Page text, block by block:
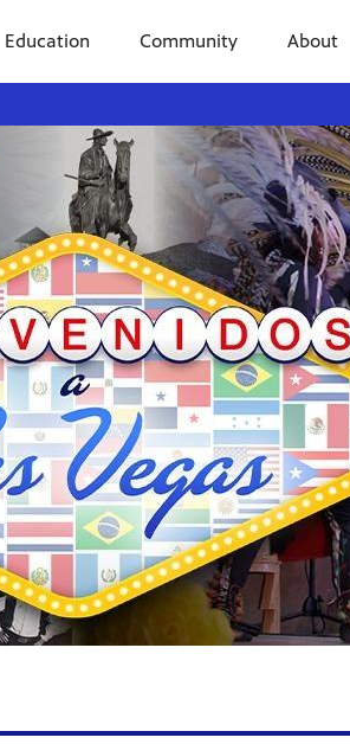
Education Community About